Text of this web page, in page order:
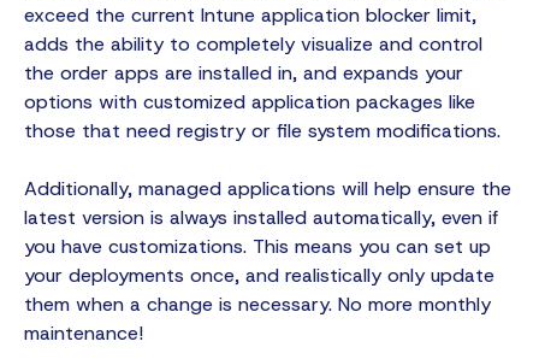
exceed the current Intune application blocker limit,
adds the ability to completely visualize and control
the order apps are installed in, and expands your
options with customized application packages like
those that need registry or file system modifications.
Additionally, managed applications will help ensure the
latest version is always installed automatically, even if
you have customizations. This means you can set up
your deployments once, and realistically only update
them when a change is necessary. No more monthly
maintenance!